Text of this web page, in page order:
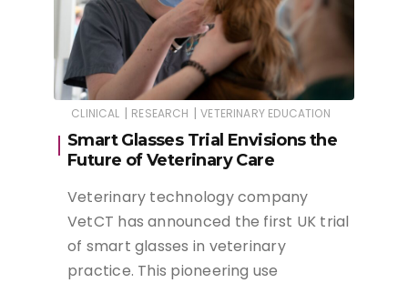
CLINICAL | RESEARCH | VETERINARY EDUCATION
Smart Glasses Trial Envisions the
Future of Veterinary Care
Veterinary technology company
VetCT has announced the first UK trial
of smart glasses in veterinary
practice. This pioneering use